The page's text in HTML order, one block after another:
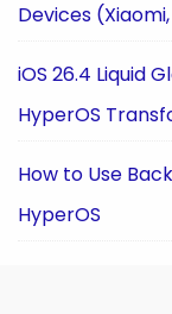
Devices
iOS 26.4 Liquid
HyperOS
How to Use
HyperOS